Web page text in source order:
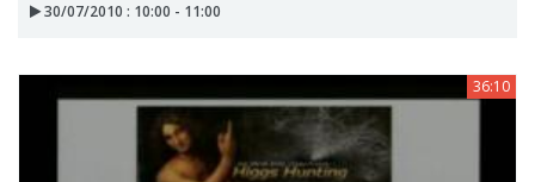
30/07/2010 : 10:00 - 11:00
36:10